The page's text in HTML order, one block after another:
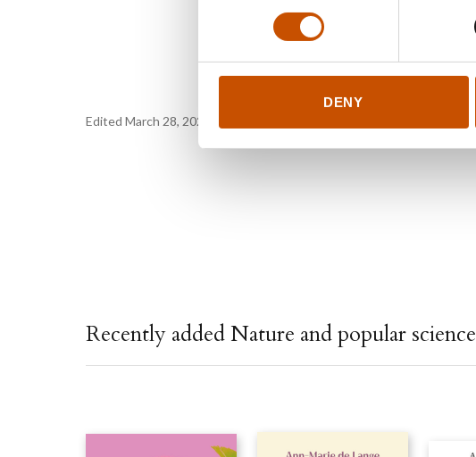
DENY
Edited March 28, 2023 by
Recently added Nature and popular science